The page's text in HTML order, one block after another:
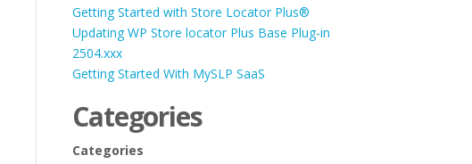
Getting Started with Store Locator Plus®
Updating WP Store locator Plus Base Plug-in
2504.xxx
Getting Started With MySLP SaaS
Categories
Categories